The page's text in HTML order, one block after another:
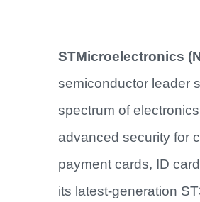
STMicroelectronics
semiconductor leader
spectrum of
advanced security for
payment cards, ID
its latest-generation